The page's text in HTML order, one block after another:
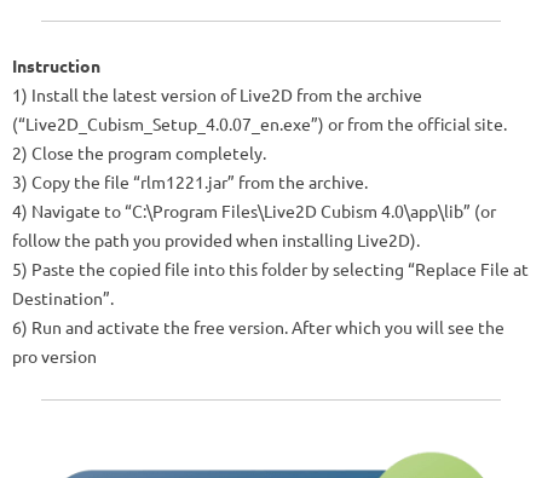
Instruction
1) Install the latest version of Live2D from the archive
(“Live2D_Cubism_Setup_4.0.07_en.exe”) or from the official site.
2) Close the program completely.
3) Copy the file “rlm1221.jar” from the archive.
4) Navigate to “C:\Program Files\Live2D Cubism 4.0\app\lib” (or
follow the path you provided when installing Live2D).
5) Paste the copied file into this folder by selecting “Replace File at
Destination”.
6) Run and activate the free version. After which you will see the
pro version